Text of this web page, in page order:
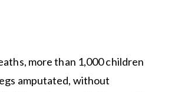
more than 1,000 children
amputated, without